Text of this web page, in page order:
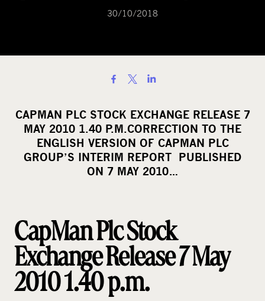
30/10/2018
a
r
e
o
n
c
i
a
m
CAPMAN PLC STOCK EXCHANGE RELEASE 7
MAY 2010 1.40 P.M.CORRECTION TO THE
ENGLISH VERSION OF CAPMAN PLC
GROUP’S INTERIM REPORT PUBLISHED
ON 7 MAY 2010…
CapMan Plc Stock
Exchange Release 7 May
2010 1.40 p.m.